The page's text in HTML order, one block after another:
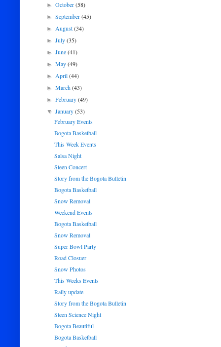
►October(58)
►September(45)
►August(34)
►July(35)
►June(41)
►May(49)
►April(44)
►March(43)
►February(49)
▼January(53)
February Events
Bogota Basketball
This Week Events
Salsa Night
Steen Concert
Story from the Bogota Bulletin
Bogota Basketball
Snow Removal
Weekend Events
Bogota Basketball
Snow Removal
Super Bowl Party
Road Closuer
Snow Photos
This Weeks Events
Rally update
Story from the Bogota Bulletin
Steen Science Night
Bogota Beautiful
Bogota Basketball